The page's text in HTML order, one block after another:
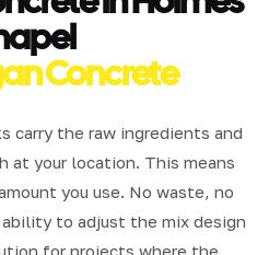
Concrete
carry the raw ingredients and
at your location. This means
you use. No waste, no
to adjust the mix design
for projects where the